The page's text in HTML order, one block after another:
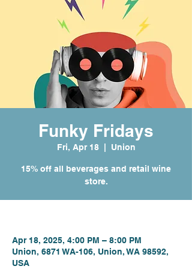
Funky Fridays
Fri, Apr 18
  |
Union
15% off all beverages and retail wine
store.
Apr 18, 2025, 4:00 PM – 8:00 PM
Union, 6871 WA-106, Union, WA 98592,
USA